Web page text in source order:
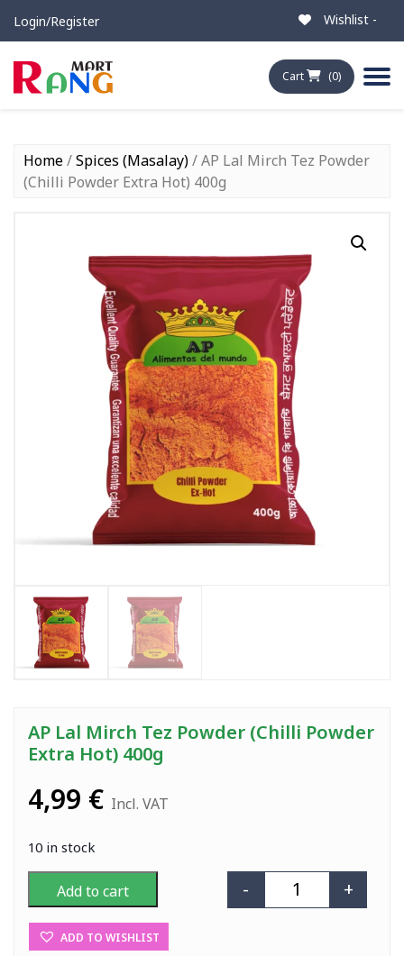
Login/Register Wishlist -
Cart (0)
Home/Spices (Masalay)/ AP Lal Mirch Tez Powder
(Chilli Powder Extra Hot) 400g
AP Lal Mirch Tez Powder (Chilli Powder
Extra Hot) 400g
4,99 € Incl. VAT
10 in stock
AP Lal Mirch
- +
Add to cart
ADD TO WISHLIST